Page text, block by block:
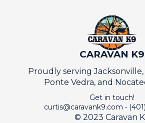
CARAVAN K9
Proudly serving Jacksonville,
Ponte Vedra, and
Get in touch!
curtis@caravank9.com •
© 2023 Caravan